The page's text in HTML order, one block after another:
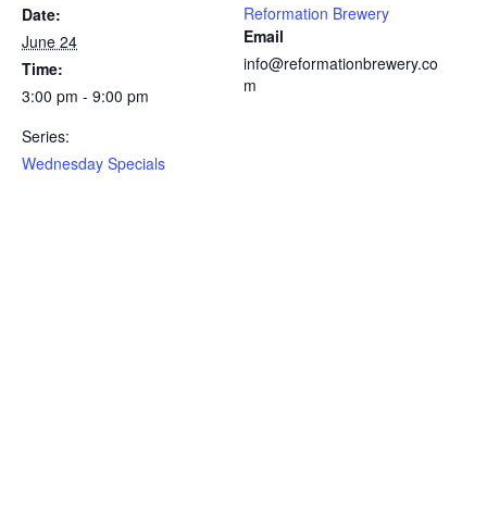
Date:
June 24
Time:
3:00 pm - 9:00 pm
Series:
Wednesday Specials
Reformation Brewery
Email
info@reformationbrewery.co
m